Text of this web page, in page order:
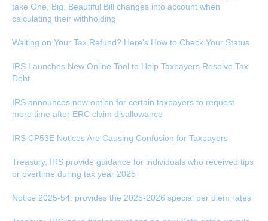
take One, Big, Beautiful Bill changes into account when
calculating their withholding
Waiting on Your Tax Refund? Here’s How to Check Your Status
IRS Launches New Online Tool to Help Taxpayers Resolve Tax
Debt
IRS announces new option for certain taxpayers to request
more time after ERC claim disallowance
IRS CP53E Notices Are Causing Confusion for Taxpayers
Treasury, IRS provide guidance for individuals who received tips
or overtime during tax year 2025
Notice 2025-54: provides the 2025-2026 special per diem rates